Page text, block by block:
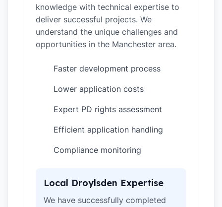
knowledge with technical expertise to
deliver successful projects. We
understand the unique challenges and
opportunities in the Manchester area.
Faster development process
Lower application costs
Expert PD rights assessment
Efficient application handling
Compliance monitoring
Local Droylsden Expertise
We have successfully completed